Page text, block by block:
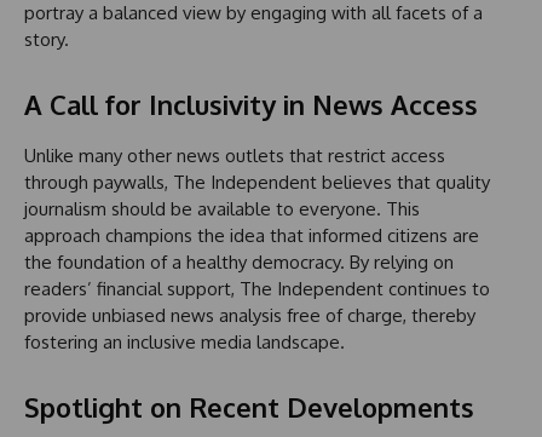
portray a balanced view by engaging with all facets of a
story.
A Call for Inclusivity in News Access
Unlike many other news outlets that restrict access
through paywalls, The Independent believes that quality
journalism should be available to everyone. This
approach champions the idea that informed citizens are
the foundation of a healthy democracy. By relying on
readers’ financial support, The Independent continues to
provide unbiased news analysis free of charge, thereby
fostering an inclusive media landscape.
Spotlight on Recent Developments